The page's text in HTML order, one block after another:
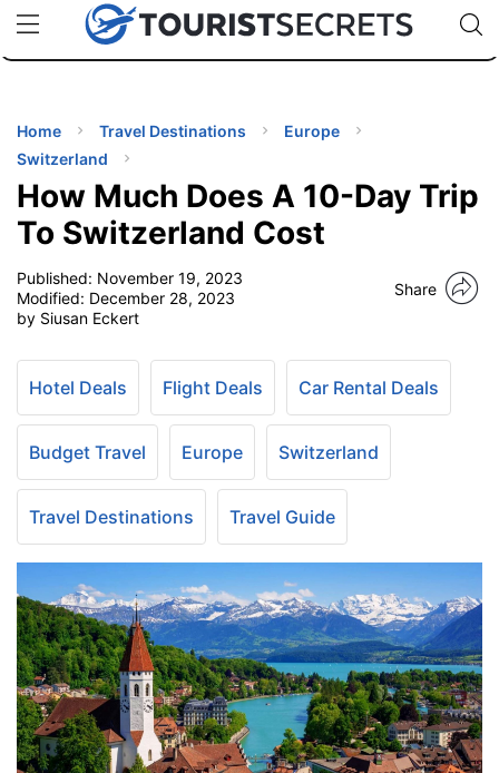
uPhoneCheap eSIM for 150+ Countries🇯🇵
🇹🇭
🇬🇧
🇺🇸
🇩🇪
Code:
Home Travel Destinations
Europe
Switzerland
How Much Does A 10-Day Trip
To Switzerland Cost
Published: November 19, 2023
Modified: December 28, 2023
by Siusan Eckert
Share
Hotel Deals Flight Deals Car Rental Deals
Budget Travel Europe Switzerland
Travel Destinations Travel Guide